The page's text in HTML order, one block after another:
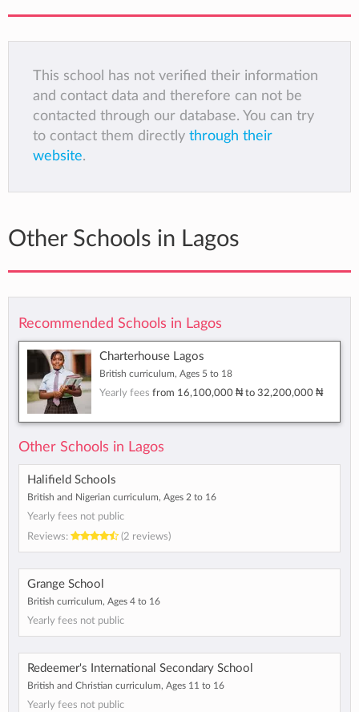
This school has not verified their information
and contact data and therefore can not be
contacted through our database. You can try
to contact them directly through their
website.
Other Schools in Lagos
Recommended Schools in Lagos
Charterhouse Lagos
British curriculum, Ages 5 to 18
Yearly fees from 16,100,000 ₦to 32,200,000 ₦
Other Schools in Lagos
Halifield Schools
British and Nigerian curriculum, Ages 2 to 16
Yearly fees not public
Reviews:
(2 reviews)
Grange School
British curriculum, Ages 4 to 16
Yearly fees not public
Redeemer's International Secondary School
British and Christian curriculum, Ages 11 to 16
Yearly fees not public